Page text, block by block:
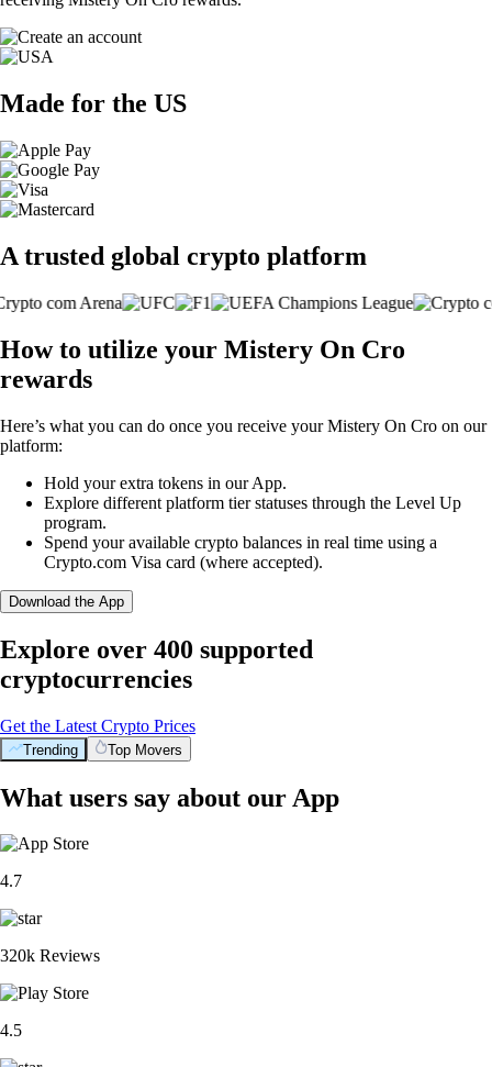
Made for the US
A trusted global crypto platform
How to utilize your Mistery On Cro
rewards
Here’s what you can do once you receive your Mistery On Cro on our
platform:
Hold your extra tokens in our App.
Explore different platform tier statuses through the Level Up
program.
Spend your available crypto balances in real time using a
Crypto.com Visa card (where accepted).
Download the App
Explore over 400 supported
cryptocurrencies
Get the Latest Crypto Prices
Trending Top Movers
What users say about our App
4.7
320k Reviews
4.5